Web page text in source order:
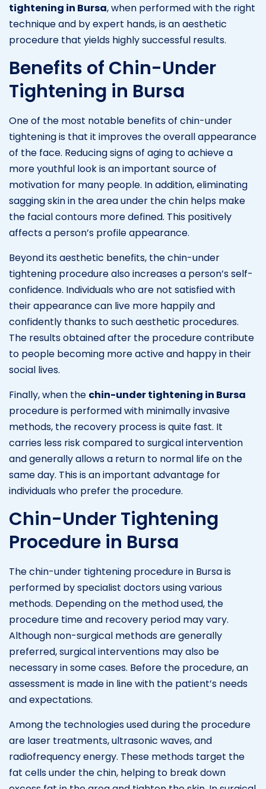
tightening in Bursa, when performed with the right
technique and by expert hands, is an aesthetic
procedure that yields highly successful results.
Benefits of Chin-Under
Tightening in Bursa
One of the most notable benefits of chin-under
tightening is that it improves the overall appearance
of the face. Reducing signs of aging to achieve a
more youthful look is an important source of
motivation for many people. In addition, eliminating
sagging skin in the area under the chin helps make
the facial contours more defined. This positively
affects a person’s profile appearance.
Beyond its aesthetic benefits, the chin-under
tightening procedure also increases a person’s self-
confidence. Individuals who are not satisfied with
their appearance can live more happily and
confidently thanks to such aesthetic procedures.
The results obtained after the procedure contribute
to people becoming more active and happy in their
social lives.
Finally, when the chin-under tightening in Bursa
procedure is performed with minimally invasive
methods, the recovery process is quite fast. It
carries less risk compared to surgical intervention
and generally allows a return to normal life on the
same day. This is an important advantage for
individuals who prefer the procedure.
Chin-Under Tightening
Procedure in Bursa
The chin-under tightening procedure in Bursa is
performed by specialist doctors using various
methods. Depending on the method used, the
procedure time and recovery period may vary.
Although non-surgical methods are generally
preferred, surgical interventions may also be
necessary in some cases. Before the procedure, an
assessment is made in line with the patient’s needs
and expectations.
Among the technologies used during the procedure
are laser treatments, ultrasonic waves, and
radiofrequency energy. These methods target the
fat cells under the chin, helping to break down